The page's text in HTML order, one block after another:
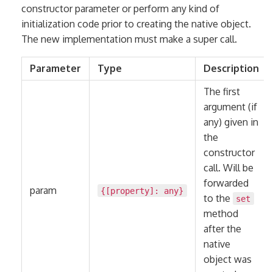
constructor parameter or perform any kind of
initialization code prior to creating the native object.
The new implementation must make a super call.
Parameter Type Description
param {[property]: any}
The first
argument (if
any) given in
the
constructor
call. Will be
forwarded
to the
set
method
after the
native
object was